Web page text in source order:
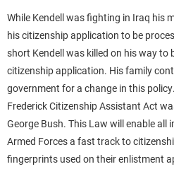
While Kendell was fighting in Iraq his
his citizenship application to be
short Kendell was killed on his way to
citizenship application. His family
government for a change in this
Frederick Citizenship Assistant Act
George Bush. This Law will enable all
Armed Forces a fast track to
fingerprints used on their enlistment